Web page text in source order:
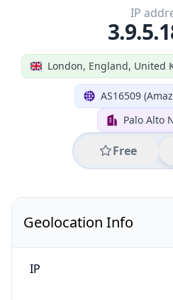
London, England, United
AS16509
Palo Alto
Free
IP
Geolocation Info
IP